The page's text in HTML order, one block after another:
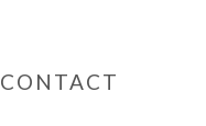
CONTACT